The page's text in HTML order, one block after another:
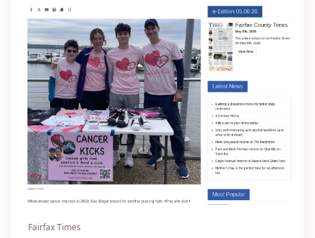
Fairfax Times